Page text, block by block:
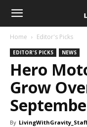
Home Editor's Picks
EDITOR'S PICKS NEWS
Hero
Grow
By